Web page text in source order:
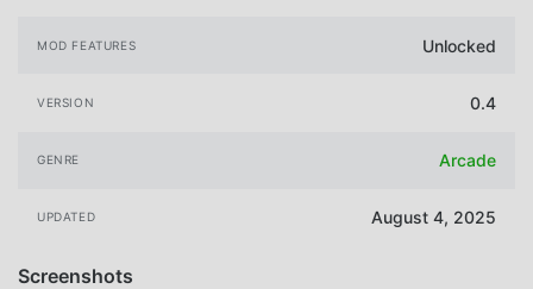
MOD FEATURES Unlocked
VERSION 0.4
GENRE Arcade
UPDATED August 4, 2025
Screenshots